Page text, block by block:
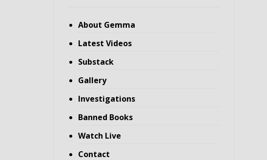
About Gemma
Latest Videos
Substack
Gallery
Investigations
Banned Books
Watch Live
Contact